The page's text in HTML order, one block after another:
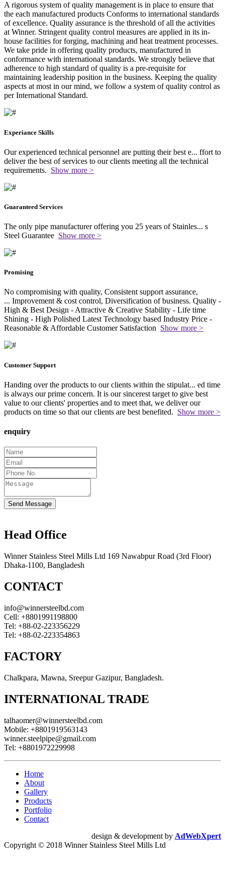
A rigorous system of quality management is in place to ensure that
the each manufactured products Conforms to international standards
of excellence. Quality assurance is the threshold of all the activities
at Winner. Stringent quality control measures are applied in its in-
house facilities for forging, machining and heat treatment processes.
We take pride in offering quality products, manufactured in
conformance with international standards. We strongly believe that
adherence to high standard of quality is a pre-requisite for
maintaining leadership position in the business. Keeping the quality
aspects at most in our mind, we follow a system of quality control as
per International Standard.
Experiance Skills
Our experienced technical personnel are putting their best e... ffort to
deliver the best of services to our clients meeting all the technical
requirements. Show more >
Guaranteed Services
The only pipe manufacturer offering you 25 years of Stainles... s
Steel Guarantee Show more >
Promising
No compromising with quality, Consistent support assurance,
... Improvement & cost control, Diversification of business. Quality -
High & Best Design - Attractive & Creative Stability - Life time
Shining - High Polished Latest Technology based Industry Price -
Reasonable & Affordable Customer Satisfaction Show more >
Customer Support
Handing over the products to our clients within the stipulat... ed time
is always our prime concern. It is our sincerest target to give best
value to our clients' properties and to meet that, we deliver our
products on time so that our clients are best benefited. Show more >
enquiry
Send Message
Head Office
Winner Stainless Steel Mills Ltd 169 Nawabpur Road (3rd Floor)
Dhaka-1100, Bangladesh
CONTACT
info@winnersteelbd.com
Cell: +8801991198800
Tel: +88-02-223356229
Tel: +88-02-223354863
FACTORY
Chalkpara, Mawna, Sreepur Gazipur, Bangladesh.
INTERNATIONAL TRADE
talhaomer@winnersteelbd.com
Mobile: +8801919563143
winner.steelpipe@gmail.com
Tel: +8801972229998
Home
About
Gallery
Products
Portfolio
Contact
design & development by AdWebXpert
Copyright © 2018 Winner Stainless Steel Mills Ltd